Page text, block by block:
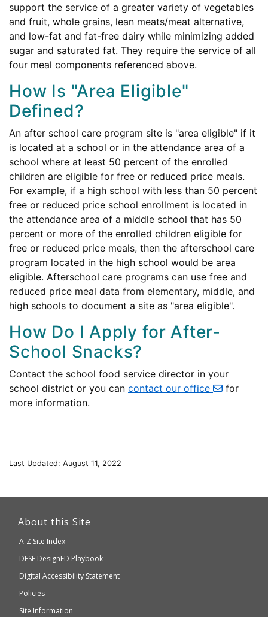
support the service of a greater variety of vegetables
and fruit, whole grains, lean meats/meat alternative,
and low-fat and fat-free dairy while minimizing added
sugar and saturated fat. They require the service of all
four meal components referenced above.
How Is "Area Eligible"
Defined?
An after school care program site is "area eligible" if it
is located at a school or in the attendance area of a
school where at least 50 percent of the enrolled
children are eligible for free or reduced price meals.
For example, if a high school with less than 50 percent
free or reduced price school enrollment is located in
the attendance area of a middle school that has 50
percent or more of the enrolled children eligible for
free or reduced price meals, then the afterschool care
program located in the high school would be area
eligible. Afterschool care programs can use free and
reduced price meal data from elementary, middle, and
high schools to document a site as "area eligible".
How Do I Apply for After-
School Snacks?
Contact the school food service director in your
school district or you can contact our office
for
more information.
Last Updated: August 11, 2022
About this Site
A-Z Site Index
Department
of
Elementary
and
DESE DesignED Playbook
Digital Accessibility Statement
Policies
Site Information